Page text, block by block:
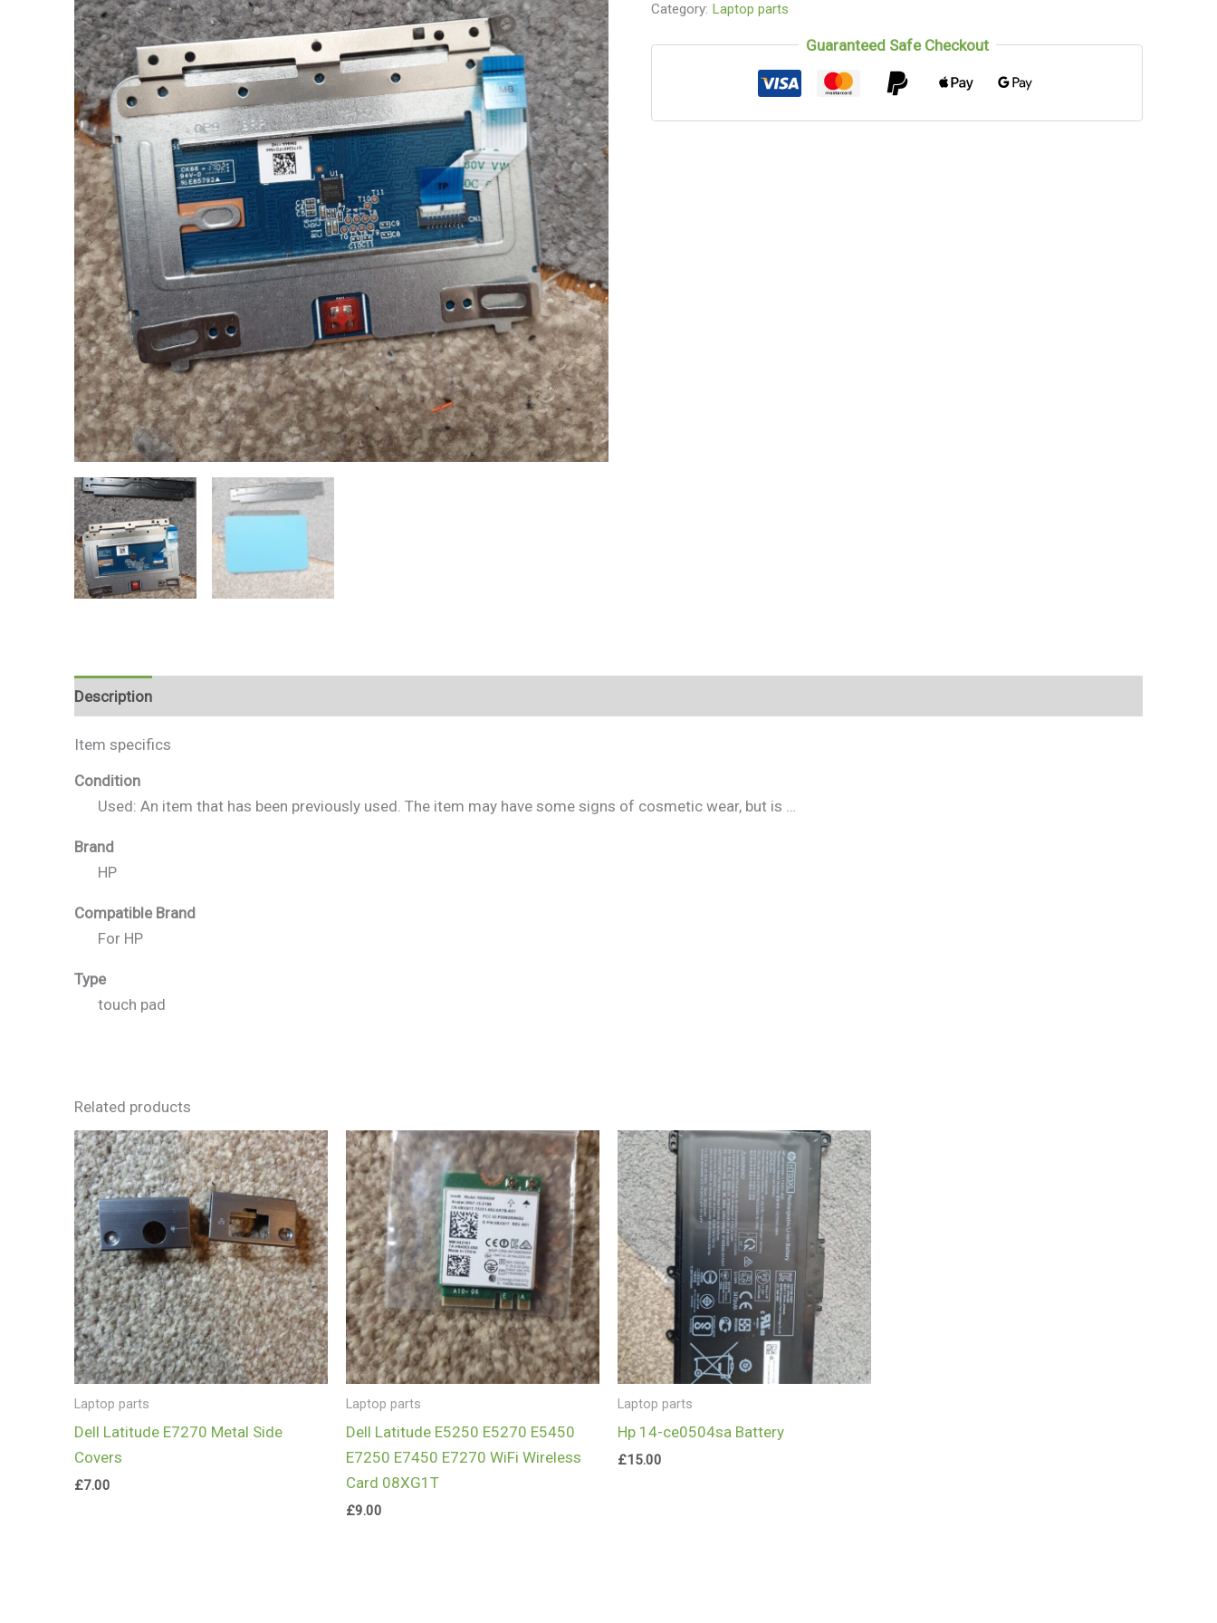
Category: Laptop parts
Guaranteed Safe Checkout
Description
Item specifics
Condition
Used: An item that has been previously used. The item may have some signs of cosmetic wear, but is …
Brand
HP
Compatible Brand
For HP
Type
touch pad
Related products
Laptop parts
Dell Latitude E7270 Metal Side
Covers
£7.00
Laptop parts
Dell Latitude E5250 E5270 E5450
E7250 E7450 E7270 WiFi Wireless
Card 08XG1T
£9.00
Laptop parts
Hp 14-ce0504sa Battery
£15.00